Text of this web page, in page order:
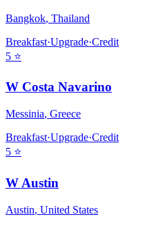
Bangkok, Thailand
Breakfast·Upgrade·Credit
5 ⭐
W Costa Navarino
Messinia, Greece
Breakfast·Upgrade·Credit
5 ⭐
W Austin
Austin, United States